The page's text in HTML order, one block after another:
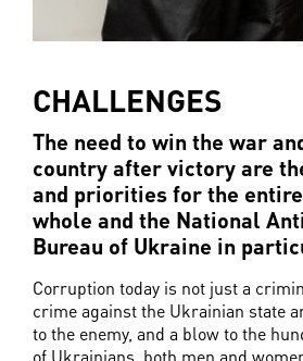
CHALLENGES
The need to win the war
country after victory are
and priorities for the
whole and the National
Bureau of Ukraine in
Corruption today is not just a
crime against the Ukrainian state
to the enemy, and a blow to the